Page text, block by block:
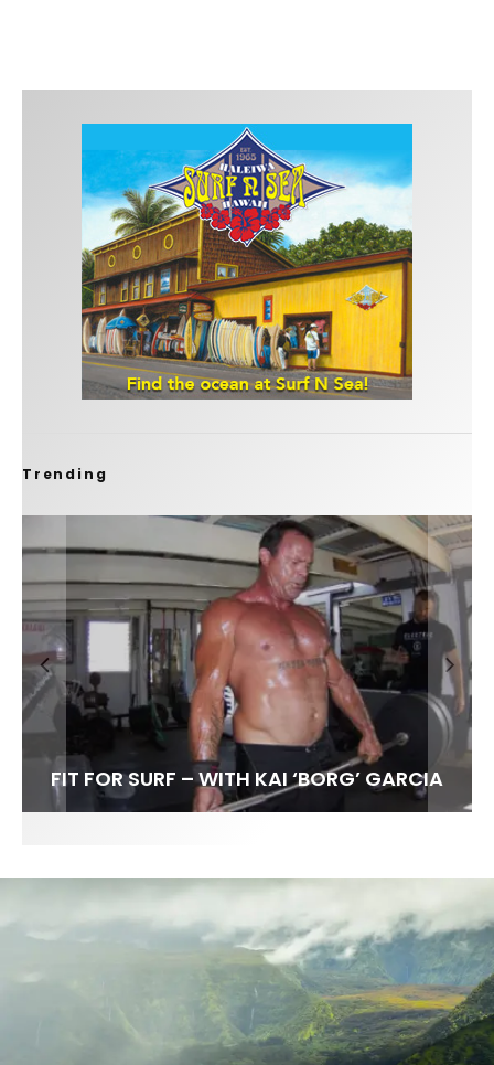
Trending
FIT FOR SURF – WITH KAI ‘BORG’ GARCIA
SPOTLIGHT: ALEX FLORENCE
SOUNDS / LILY MEOLA
HAWAII’S 10 BEST WAVES